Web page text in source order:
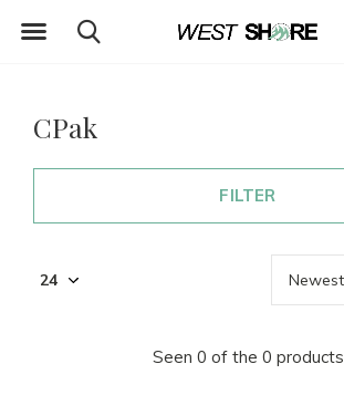
CPak
FILTER
Seen 0 of the 0 products